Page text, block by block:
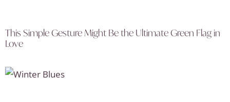
This Simple Gesture Might Be the Ultimate Green Flag in
Love